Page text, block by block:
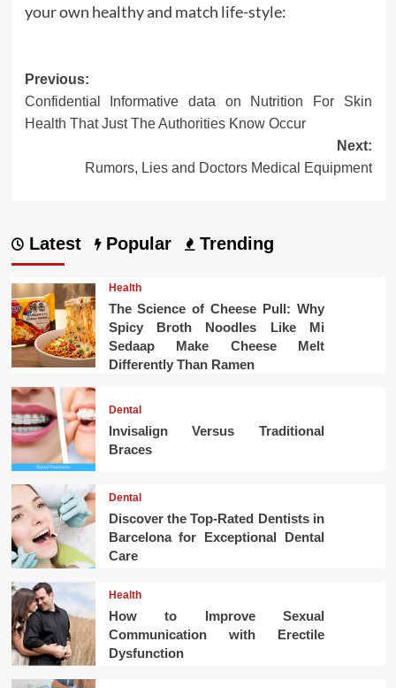
your own healthy and match life-style:
Post
navigation
Previous:
Confidential Informative data on Nutrition For Skin
Health That Just The Authorities Know Occur
Next:
Rumors, Lies and Doctors Medical Equipment
Latest Popular Trending
Health
The Science of Cheese Pull: Why
Spicy Broth Noodles Like Mi
Sedaap Make Cheese Melt
Differently Than Ramen
Dental
Invisalign Versus Traditional
Braces
Dental
Discover the Top-Rated Dentists in
Barcelona for Exceptional Dental
Care
Health
How to Improve Sexual
Communication with Erectile
Dysfunction